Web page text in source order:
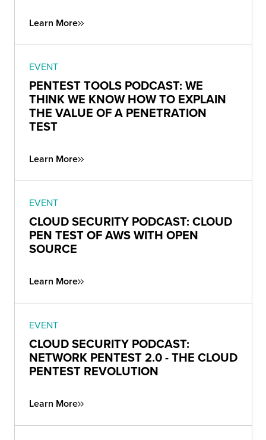
Learn More
EVENT
PENTEST TOOLS PODCAST: WE
THINK WE KNOW HOW TO EXPLAIN
THE VALUE OF A PENETRATION
TEST
Learn More
EVENT
CLOUD SECURITY PODCAST: CLOUD
PEN TEST OF AWS WITH OPEN
SOURCE
Learn More
EVENT
CLOUD SECURITY PODCAST:
NETWORK PENTEST 2.0 - THE CLOUD
PENTEST REVOLUTION
Learn More